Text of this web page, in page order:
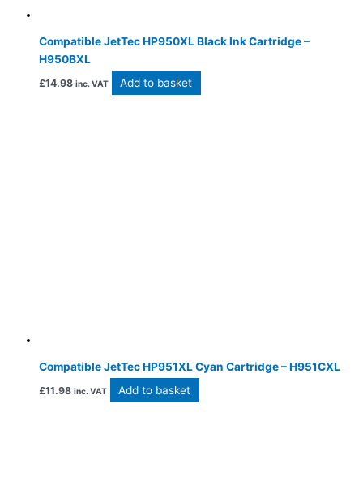
Compatible JetTec HP950XL Black Ink Cartridge –
H950BXL
£14.98 inc. VAT Add to basket
Compatible JetTec HP951XL Cyan Cartridge – H951CXL
£11.98 inc. VAT Add to basket